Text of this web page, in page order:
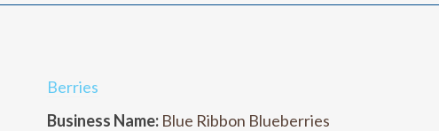
Berries
Business Name: Blue Ribbon Blueberries